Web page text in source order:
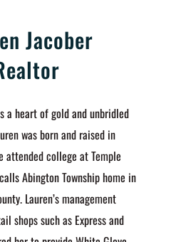
Jacober
a heart of gold and unbridled
was born and raised in
attended college at Temple
Abington Township home in
Lauren’s management
shops such as Express and